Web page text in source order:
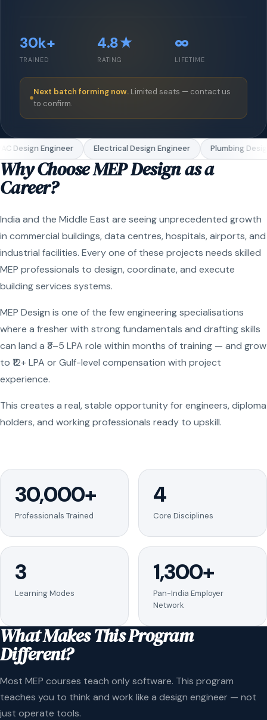
30k+
TRAINED
4.8★
RATING
∞
LIFETIME
Next batch forming now. Limited seats — contact us
to confirm.
Design Engineer Electrical Design Engineer Plumbing
Why Choose MEP Design as a
Career?
India and the Middle East are seeing unprecedented growth
in commercial buildings, data centres, hospitals, airports, and
industrial facilities. Every one of these projects needs skilled
MEP professionals to design, coordinate, and execute
building services systems.
MEP Design is one of the few engineering specialisations
where a fresher with strong fundamentals and drafting skills
can land a ₹3–5 LPA role within months of training — and grow
to ₹12+ LPA or Gulf-level compensation with project
experience.
This creates a real, stable opportunity for engineers, diploma
holders, and working professionals ready to upskill.
30,000+
Professionals Trained
4
Core Disciplines
3
Learning Modes
1,300+
Pan-India Employer
Network
What Makes This Program
Different?
Most MEP courses teach only software. This program
teaches you to think and work like a design engineer — not
just operate tools.